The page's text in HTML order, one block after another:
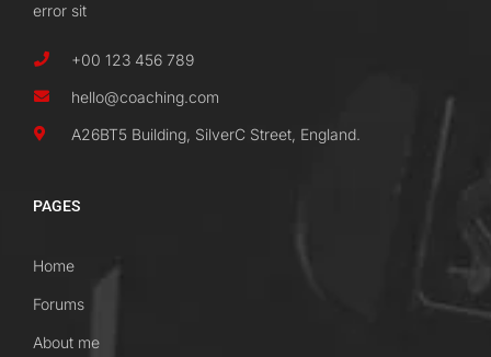
error sit
+00 123 456 789
hello@coaching.com
A26BT5 Building, SilverC Street, England.
PAGES
Home
Forums
About me